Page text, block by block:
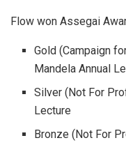
Flow won Assegai
Gold (Campaign
Mandela Annual
Silver (Not For
Lecture
Bronze (Not For